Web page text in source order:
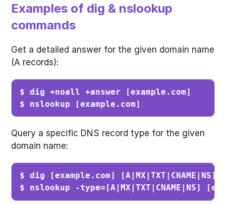
Examples of dig & nslookup
commands
Get a detailed answer for the given domain name
(A records):
$ dig +noall +answer [example.com]
$ nslookup [example.com]                  #
Query a specific DNS record type for the given
domain name:
$ dig [example.com]
$ nslookup -type=[A|MX|TXT|CNAME|NS]